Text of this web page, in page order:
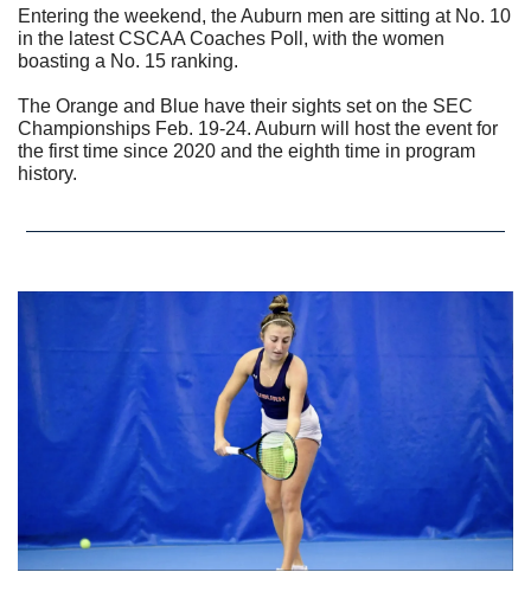
Entering the weekend, the Auburn men are sitting at No. 10
in the latest CSCAA Coaches Poll, with the women
boasting a No. 15 ranking.
The Orange and Blue have their sights set on the SEC
Championships Feb. 19-24. Auburn will host the event for
the first time since 2020 and the eighth time in program
history.